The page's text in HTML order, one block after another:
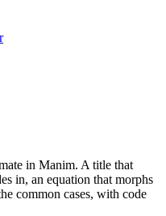
in Manim. A title that
in, an equation that morphs
common cases, with code